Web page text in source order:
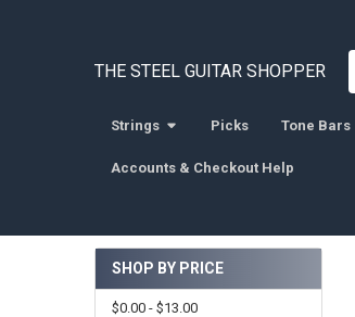
THE STEEL GUITAR SHOPPER
Strings Picks Tone Bars
Accounts & Checkout Help
Sidebar
SHOP BY PRICE
$0.00 - $13.00